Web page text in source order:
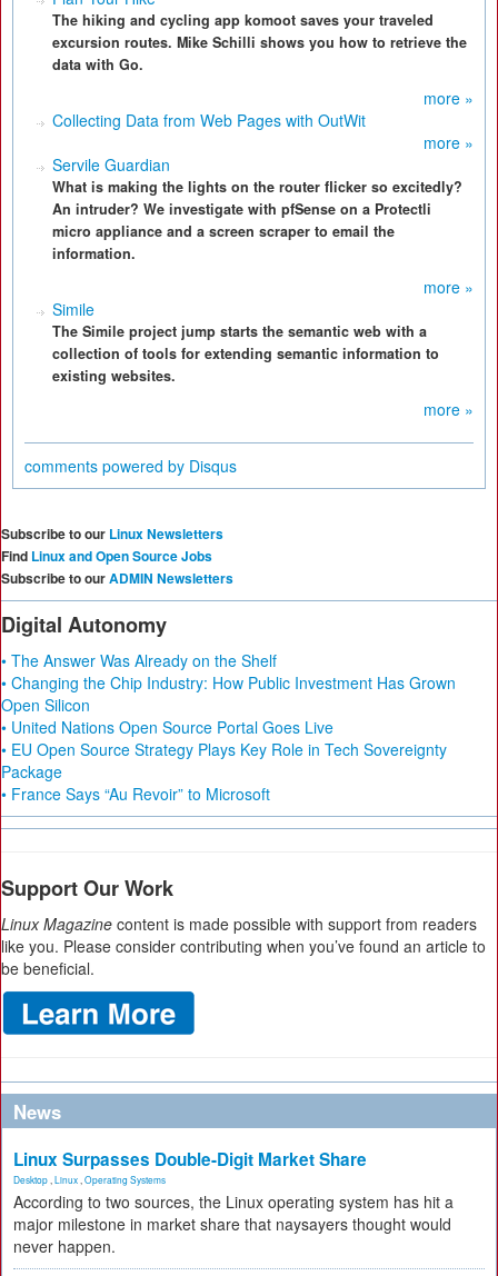
The hiking and cycling app komoot saves your traveled
excursion routes. Mike Schilli shows you how to retrieve the
data with Go.
more »
Collecting Data from Web Pages with OutWit
more »
Servile Guardian
What is making the lights on the router flicker so excitedly?
An intruder? We investigate with pfSense on a Protectli
micro appliance and a screen scraper to email the
information.
more »
Simile
The Simile project jump starts the semantic web with a
collection of tools for extending semantic information to
existing websites.
more »
comments powered by Disqus
Subscribe to our Linux Newsletters
Find Linux and Open Source Jobs
Subscribe to ourADMIN Newsletters
Digital Autonomy
• The Answer Was Already on the Shelf
• Changing the Chip Industry: How Public Investment Has Grown
Open Silicon
• United Nations Open Source Portal Goes Live
• EU Open Source Strategy Plays Key Role in Tech Sovereignty
Package
• France Says “Au Revoir” to Microsoft
Support Our Work
Linux Magazine content is made possible with support from readers
like you. Please consider contributing when you’ve found an article to
be beneficial.
News
Linux Surpasses Double-Digit Market Share
Desktop Linux Operating Systems
According to two sources, the Linux operating system has hit a
major milestone in market share that naysayers thought would
never happen.